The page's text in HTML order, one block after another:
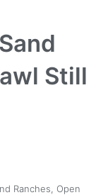
Still
Ranches
Open